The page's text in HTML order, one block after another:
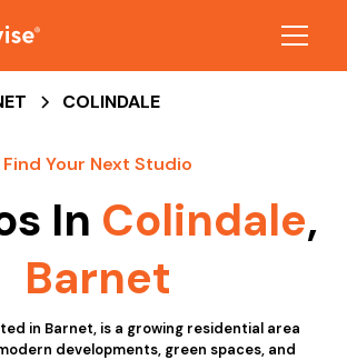
COLINDALE
Find Your Next Studio
In Colindale,
Barnet
in Barnet, is a growing residential area
developments, green spaces, and